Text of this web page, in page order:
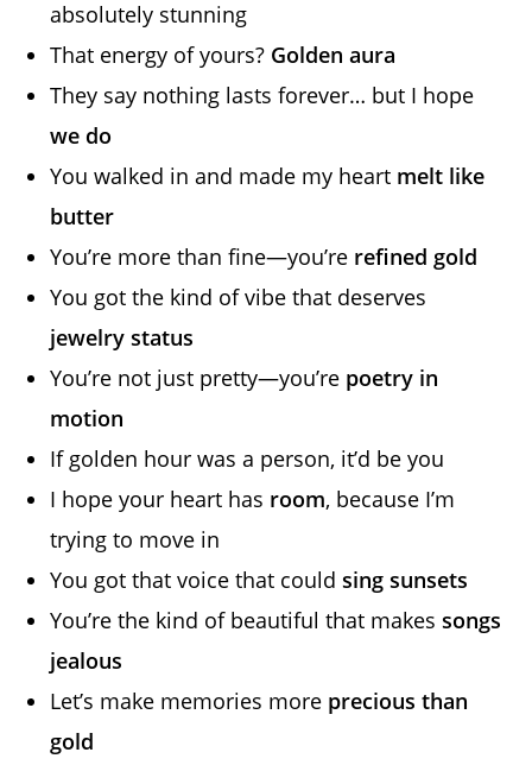
absolutely stunning
That energy of yours? Golden aura
They say nothing lasts forever… but I hope
we do
You walked in and made my heart melt like
butter
You’re more than fine—you’re refined gold
You got the kind of vibe that deserves
jewelry status
You’re not just pretty—you’re poetry in
motion
If golden hour was a person, it’d be you
I hope your heart has room, because I’m
trying to move in
You got that voice that couldsing sunsets
You’re the kind of beautiful that makessongs
jealous
Let’s make memories more precious than
gold